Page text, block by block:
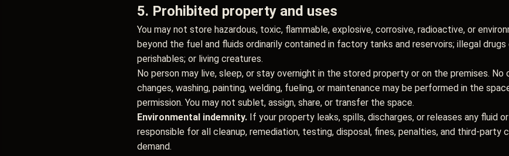
5. Prohibited property and uses
You may not store hazardous, toxic, flammable, explosive, corrosive, radioactive, or
beyond the fuel and fluids ordinarily contained in factory tanks and reservoirs; illegal
perishables; or living creatures.
No person may live, sleep, or stay overnight in the stored property or on the premises. No
changes, washing, painting, welding, fueling, or maintenance may be performed in the
permission. You may not sublet, assign, share, or transfer the space.
Environmental indemnity. If your property leaks, spills, discharges, or releases any fluid
responsible for all cleanup, remediation, testing, disposal, fines, penalties, and third-party
demand.